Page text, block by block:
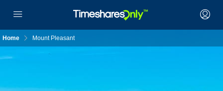
Home Mount Pleasant